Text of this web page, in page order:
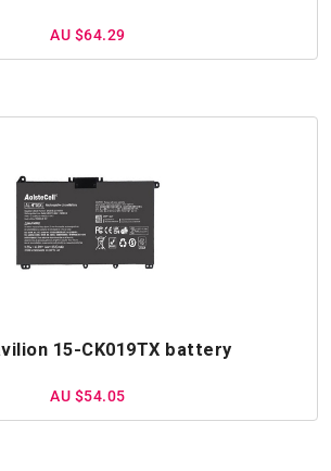
AU $64.29
15-CK019TX battery
AU $54.05